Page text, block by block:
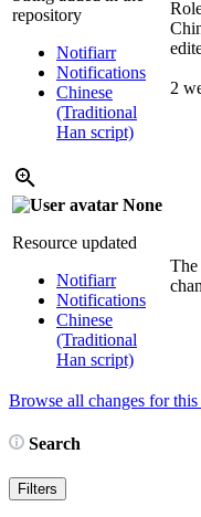
repository
Notifiarr
Notifications
Chinese
(Traditional
Han script)
2
None
Resource updated
Notifiarr
Notifications
Chinese
(Traditional
Han script)
The
Browse all changes for this
Search
Filters